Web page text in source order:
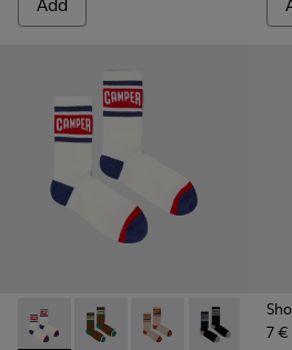
Socks - KA00073-004 - White,
Socks - KA00073-009 -
Socks - KA00073-
Socks - 7 €